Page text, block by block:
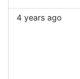
4 years ago